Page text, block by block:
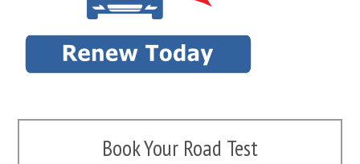
Book Your Road Test